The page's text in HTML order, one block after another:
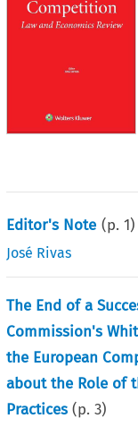
Editor's Note (p.1)
José Rivas
The End of a
Commission's
the European
about the Role of
Practices(p.3)